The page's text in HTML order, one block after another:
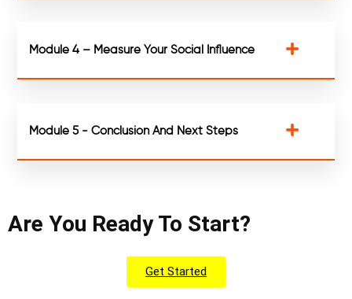
Module 4 – Measure Your Social Influence
Module 5 - Conclusion And Next Steps
Are You Ready To Start?
Get Started